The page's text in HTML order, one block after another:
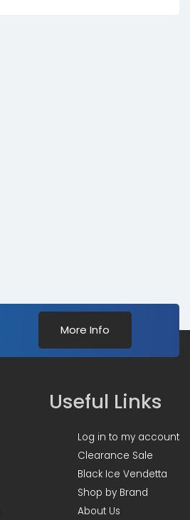
More Info
Useful Links
Log in to my account
Clearance Sale
Black Ice Vendetta
Shop by Brand
About Us